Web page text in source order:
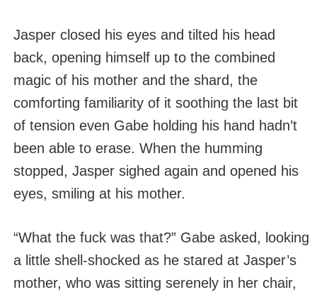
Jasper closed his eyes and tilted his head
back, opening himself up to the combined
magic of his mother and the shard, the
comforting familiarity of it soothing the last bit
of tension even Gabe holding his hand hadn’t
been able to erase. When the humming
stopped, Jasper sighed again and opened his
eyes, smiling at his mother.
“What the fuck was that?” Gabe asked, looking
a little shell-shocked as he stared at Jasper’s
mother, who was sitting serenely in her chair,